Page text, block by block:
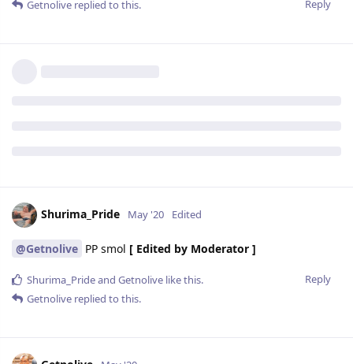
Reply
Getnolive replied to this.
Shurima_Pride May '20 Edited
@Getnolive PP smol [ Edited by Moderator ]
Reply
Shurima_Prideand Getnolive like this.
Getnolive replied to this.